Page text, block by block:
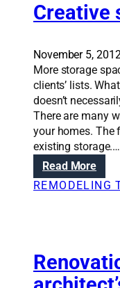
o
u
o
f
y
o
u
r
k
i
t
c
a
t
o
n
S
o
l
u
t
o
n
r
v
Creative
November 5, 2012
More storage
clients’ lists.
doesn’t
There are many
your homes. The
existing storage.…
Read More:
C
i
v
REMODELING